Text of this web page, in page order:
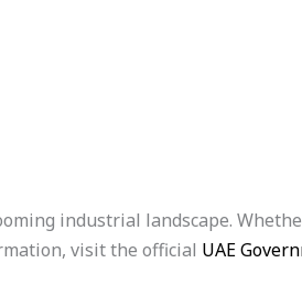
industrial landscape.
visit the official UAE